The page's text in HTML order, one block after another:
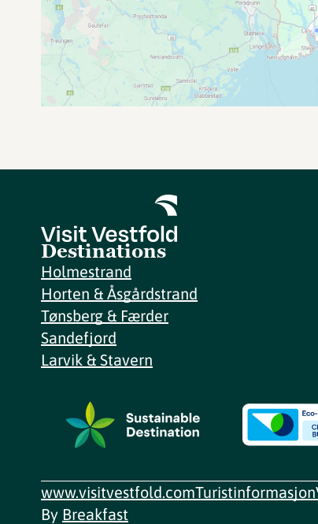
Destinations
Holmestrand
Horten & Åsgårdstrand
Tønsberg & Færder
Sandefjord
Larvik & Stavern
www.visitvestfold.comTuristinformasjon
By Breakfast